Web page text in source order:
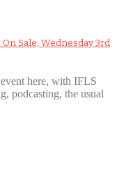
Sale, Wednesday 3rd
here, with IFLS
podcasting, the usual